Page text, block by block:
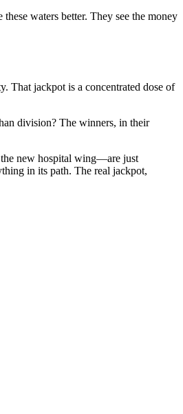
waters better. They see the money
That jackpot is a concentrated dose of
division? The winners, in their
the new hospital wing—are just
in its path. The real jackpot,